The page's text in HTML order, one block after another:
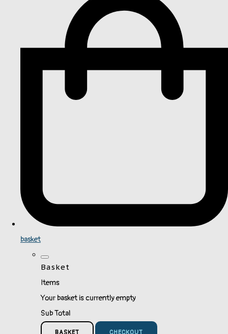
basket
Basket
Items
Your basket is currently empty
Sub Total